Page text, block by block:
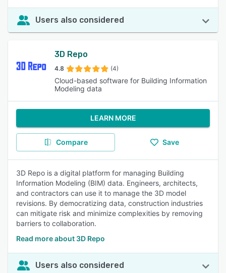
Users also considered
3D Repo
4.8 (4)
Cloud-based software for Building Information
Modeling data
LEARN MORE
Compare Save
3D Repo is a digital platform for managing Building
Information Modeling (BIM) data. Engineers, architects,
and contractors can use it to manage the 3D model
revisions. By democratizing data, construction industries
can mitigate risk and minimize complexities by removing
barriers to collaboration.
Read more about 3D Repo
Users also considered